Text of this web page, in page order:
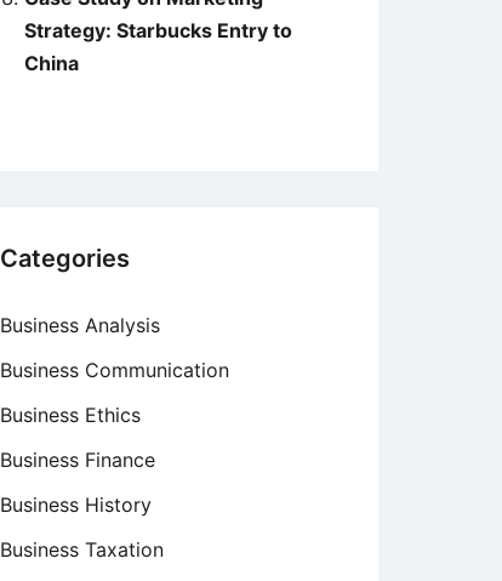
Strategy: Starbucks Entry to
China
Categories
Business Analysis
Business Communication
Business Ethics
Business Finance
Business History
Business Taxation